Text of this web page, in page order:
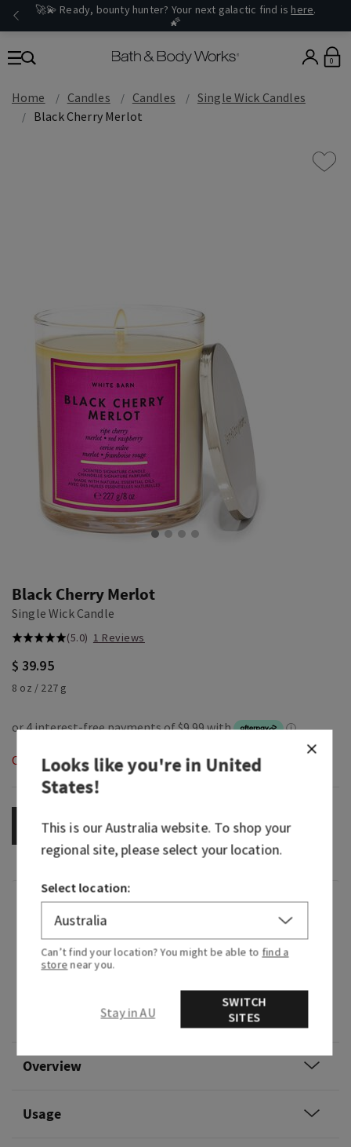
🚀💫 Ready, bounty hunter? Your next galactic find is here.
🌠
0
Home Candles Candles
Single Wick Candles
Black Cherry Merlot
Black Cherry Merlot
Single Wick Candle
(5.0) 1 Reviews
$ 39.95
8 oz / 227 g
Out of Stock
OUT OF STOCK
Fragrance
What it smells like: a rich, fruity glass of sweet
red.
Fragrance notes: wild black cherries, velvety red
wine, juicy red raspberries and bright plum.
Overview
Usage
Looks like you're inUnited
States!
This is ourAustraliawebsite. To shop your
regional site, please select your location.
Select location:
Can’t find your location? You might be able to find a
store near you.
Stay in AU
SWITCH
SITES